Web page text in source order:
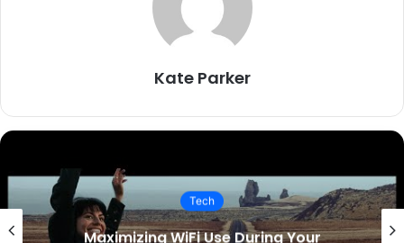
Kate Parker
Maximizing WiFi Use During Your